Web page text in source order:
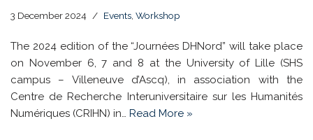
3 December 2024 Events Workshop
The 2024 edition of the “Journées DHNord” will take place
on November 6, 7 and 8 at the University of Lille (SHS
campus – Villeneuve d’Ascq), in association with the
Centre de Recherche Interuniversitaire sur les Humanités
Numériques (CRIHN) in… Read More »